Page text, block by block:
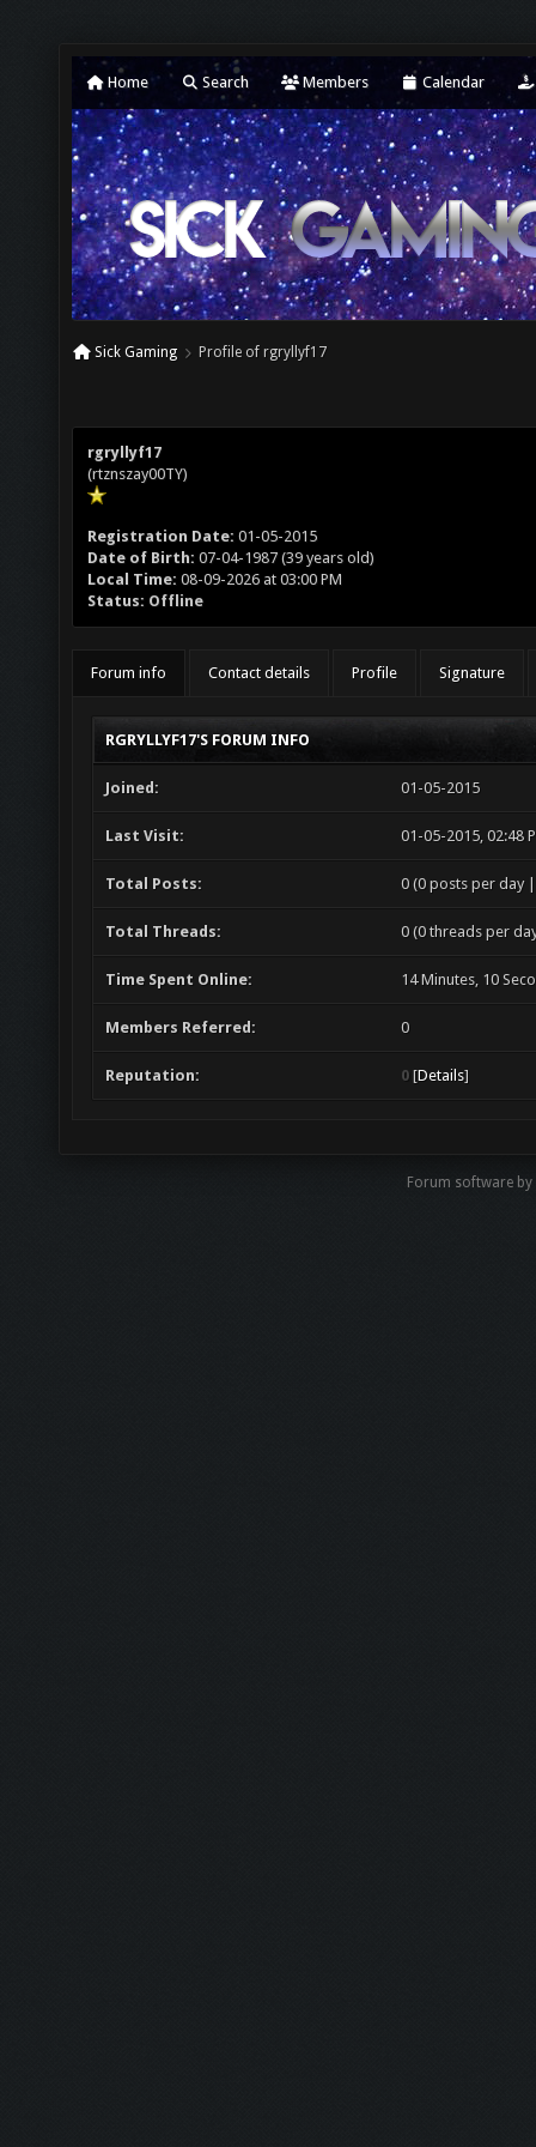
Home Search Members Calendar
Sick Gaming Profile of rgryllyf17
rgryllyf17
(rtznszay00TY)
Registration Date: 01-05-2015
Date of Birth: 07-04-1987 (39 years old)
Local Time: 08-09-2026 at 03:00 PM
Status: Offline
Forum info Contact details Profile Signature
RGRYLLYF17'S FORUM INFO
Joined: 01-05-2015
Last Visit: 01-05-2015, 02:48
Total Posts: 0 (0 posts per day
Total Threads: 0 (0 threads per
Time Spent Online: 14 Minutes, 10
Members Referred: 0
Reputation: 0 [Details]
Forum software